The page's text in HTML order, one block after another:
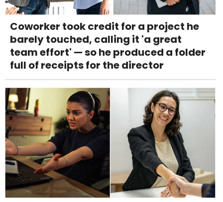
Coworker took credit for a project he
barely touched, calling it 'a great
team effort' — so he produced a folder
full of receipts for the director